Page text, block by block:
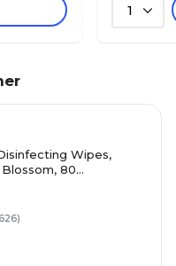
1
Wipes,
80
626)